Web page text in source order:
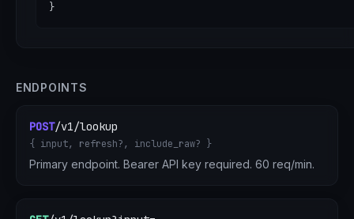
}
ENDPOINTS
POST/v1/lookup
{ input, refresh?, include_raw? }
Primary endpoint. Bearer API key required. 60 req/min.